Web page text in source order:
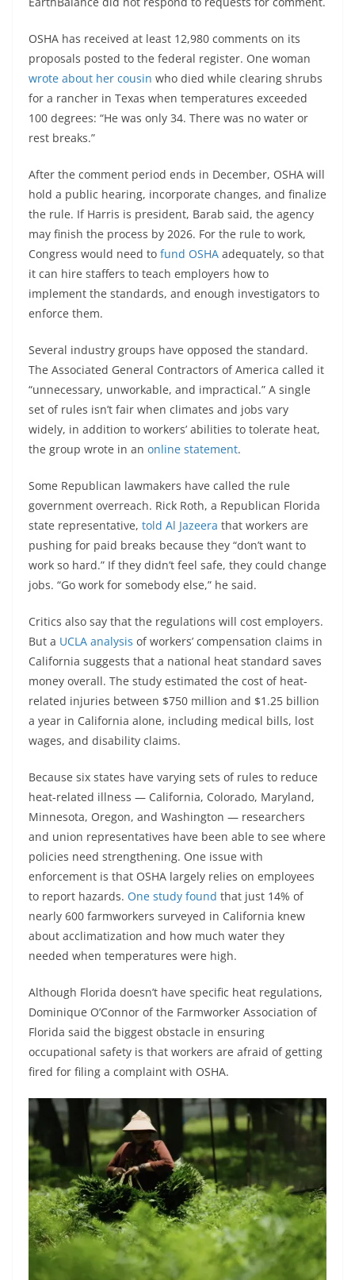
OSHA has received at least 12,980 comments on its
proposals posted to the federal register. One woman
wrote about her cousin who died while clearing shrubs
for a rancher in Texas when temperatures exceeded
100 degrees: “He was only 34. There was no water or
rest breaks.”
After the comment period ends in December, OSHA will
hold a public hearing, incorporate changes, and finalize
the rule. If Harris is president, Barab said, the agency
may finish the process by 2026. For the rule to work,
Congress would need to fund OSHA adequately, so that
it can hire staffers to teach employers how to
implement the standards, and enough investigators to
enforce them.
Several industry groups have opposed the standard.
The Associated General Contractors of America called it
“unnecessary, unworkable, and impractical.” A single
set of rules isn’t fair when climates and jobs vary
widely, in addition to workers’ abilities to tolerate heat,
the group wrote in an online statement.
Some Republican lawmakers have called the rule
government overreach. Rick Roth, a Republican Florida
state representative, told Al Jazeera that workers are
pushing for paid breaks because they “don’t want to
work so hard.” If they didn’t feel safe, they could change
jobs. “Go work for somebody else,” he said.
Critics also say that the regulations will cost employers.
But a UCLA analysis of workers’ compensation claims in
California suggests that a national heat standard saves
money overall. The study estimated the cost of heat-
related injuries between $750 million and $1.25 billion
a year in California alone, including medical bills, lost
wages, and disability claims.
Because six states have varying sets of rules to reduce
heat-related illness — California, Colorado, Maryland,
Minnesota, Oregon, and Washington — researchers
and union representatives have been able to see where
policies need strengthening. One issue with
enforcement is that OSHA largely relies on employees
to report hazards. One study found that just 14% of
nearly 600 farmworkers surveyed in California knew
about acclimatization and how much water they
needed when temperatures were high.
Although Florida doesn’t have specific heat regulations,
Dominique O’Connor of the Farmworker Association of
Florida said the biggest obstacle in ensuring
occupational safety is that workers are afraid of getting
fired for filing a complaint with OSHA.